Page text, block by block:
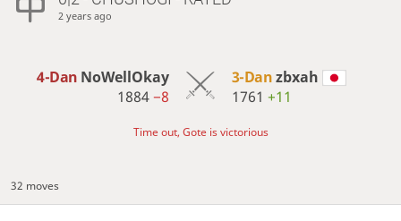
2 years ago
4-Dan NoWellOkay
1884−8
3-Danzbxah
1761 +11
Time out, Gote is victorious
32 moves